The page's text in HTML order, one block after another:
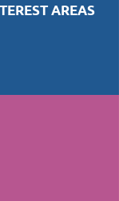
AREAS